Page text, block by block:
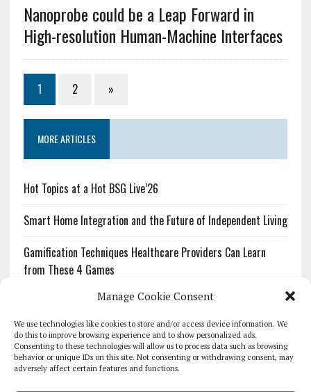
Manage Cookie Consent
We use technologies like cookies to store and/or access device information. We
do this to improve browsing experience and to show personalized ads.
Consenting to these technologies will allow us to process data such as browsing
behavior or unique IDs on this site. Not consenting or withdrawing consent, may
adversely affect certain features and functions.
Nanoprobe could be a Leap Forward in
High-resolution Human-Machine Interfaces
1 2 »
MORE ARTICLES
Hot Topics at a Hot BSG Live’26
Smart Home Integration and the Future of Independent Living
Gamification Techniques Healthcare Providers Can Learn
from These 4 Games
The Growing Urgency of Protecting Personal Information:
What Every Organization Needs to Know About PII Redaction
Pharmacovigilance’s Productivity Problem: The Workflows
Overlooked by Digital Investment